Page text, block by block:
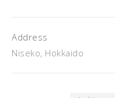
Address
Niseko, Hokkaido